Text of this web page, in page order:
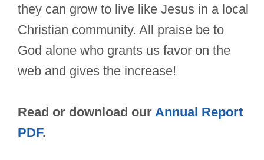
they can grow to live like Jesus in a local
Christian community. All praise be to
God alone who grants us favor on the
web and gives the increase!
Read or download our Annual Report
PDF.